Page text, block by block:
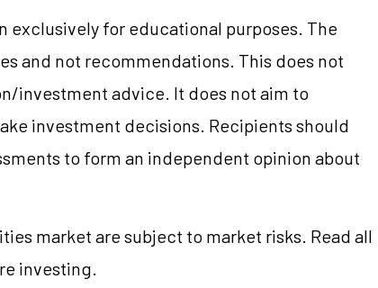
exclusively for educational purposes. The
and not recommendations. This does not
investment advice. It does not aim to
investment decisions. Recipients should
to form an independent opinion about
market are subject to market risks. Read all
investing.